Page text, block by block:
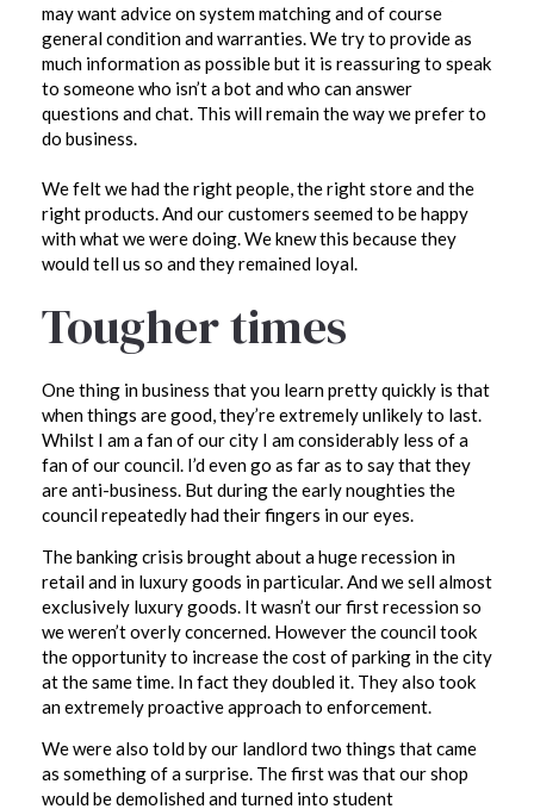
may want advice on system matching and of course
general condition and warranties. We try to provide as
much information as possible but it is reassuring to speak
to someone who isn’t a bot and who can answer
questions and chat. This will remain the way we prefer to
do business.
We felt we had the right people, the right store and the
right products. And our customers seemed to be happy
with what we were doing. We knew this because they
would tell us so and they remained loyal.
Tougher times
One thing in business that you learn pretty quickly is that
when things are good, they’re extremely unlikely to last.
Whilst I am a fan of our city I am considerably less of a
fan of our council. I’d even go as far as to say that they
are anti-business. But during the early noughties the
council repeatedly had their fingers in our eyes.
The banking crisis brought about a huge recession in
retail and in luxury goods in particular. And we sell almost
exclusively luxury goods. It wasn’t our first recession so
we weren’t overly concerned. However the council took
the opportunity to increase the cost of parking in the city
at the same time. In fact they doubled it. They also took
an extremely proactive approach to enforcement.
We were also told by our landlord two things that came
as something of a surprise. The first was that our shop
would be demolished and turned into student